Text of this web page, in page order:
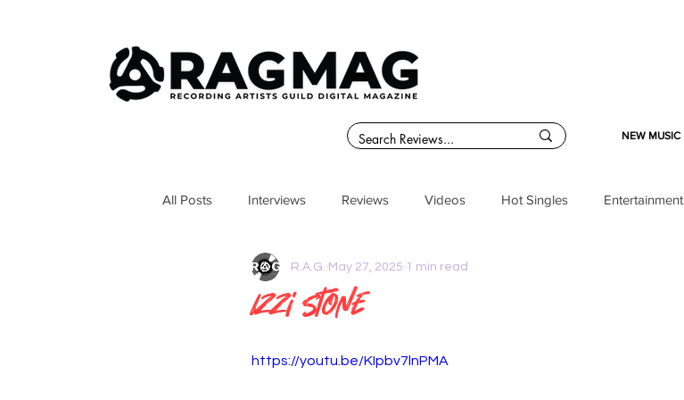
NEW MUSIC
All Posts Interviews Reviews Videos Hot Singles Entertainment
Izzi Stone
R.A.G. May 27, 2025 1 min read
https://youtu.be/KIpbv7lnPMA